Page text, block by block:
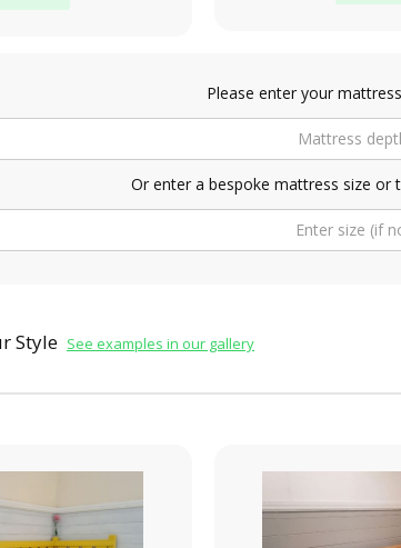
Please enter your
Or enter a bespoke mattress size or
Style See examples in our gallery